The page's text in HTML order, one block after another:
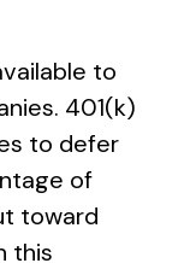
to
401(k)
to defer
of
toward
this